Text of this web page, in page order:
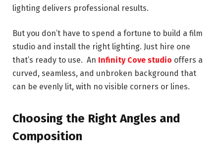
lighting delivers professional results.
But you don’t have to spend a fortune to build a film
studio and install the right lighting. Just hire one
that’s ready to use. An Infinity Cove studio offers a
curved, seamless, and unbroken background that
can be evenly lit, with no visible corners or lines.
Choosing the Right Angles and
Composition